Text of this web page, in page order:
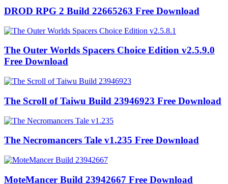
DROD RPG 2 Build 22665263 Free Download
The Outer Worlds Spacers Choice Edition v2.5.9.0
Free Download
The Scroll of Taiwu Build 23946923 Free Download
The Necromancers Tale v1.235 Free Download
MoteMancer Build 23942667 Free Download